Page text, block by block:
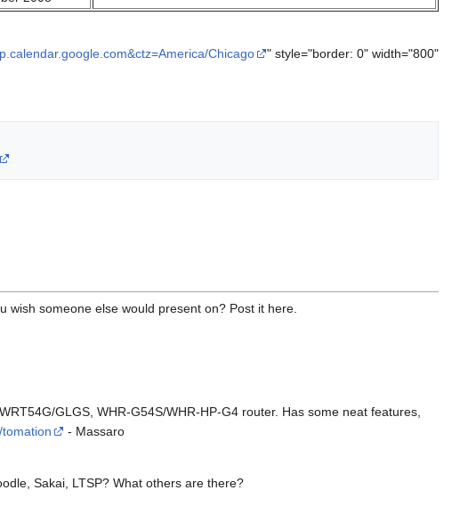
Chicago
" style="border: 0" width="800"
someone else would present on? Post it here.
GLGS, WHR-G54S/WHR-HP-G4 router. Has some neat features,
- Massaro
Sakai, LTSP? What others are there?